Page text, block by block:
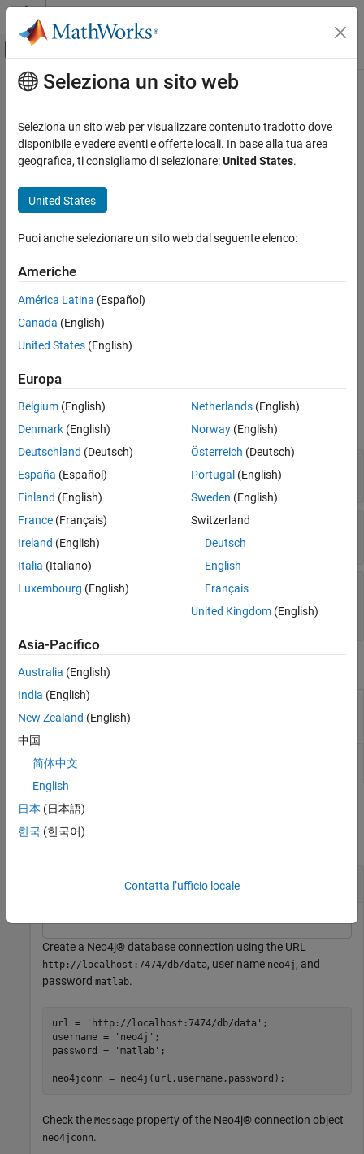
Vai al contenuto
Attiva/disattiva menu di navigazione
Pagina iniziale della documentazione
Database Toolbox
Graph Database
ON THIS PAGE
Creation
Properties
Object Functions
Examples
See Also
Contenuto principale
Neo4jNode
Neo4jdatabase node
Description
interface to Neo4j, explore nodes in the database. With a
relationship types of the nodes in the database.
Create aNeo4jNodeobject using the
Properties
expand all
Node identifier
Read-only:
NodeData
Node data
Read-only:
NodeLabels
Node labels
Object Functions
nodeDegree
nodeRelationTypes
Examples
collapse all
Search Neo4j® Database by Node Identifier
Create a Neo4j® database connection using the URL
http://localhost:7474/db/data, user name neo4j , and
password matlab.
url = 'http://localhost:7474/db/data' ;
username =
'neo4j' ;
password =
'matlab' ;
Check the Message property of the Neo4j® connection object
neo4jconn.
Seleziona un sito web
Seleziona un sito web per visualizzare contenuto tradotto dove
disponibile e vedere eventi e offerte locali. In base alla tua area
geografica, ti consigliamo di selezionare:United States.
United States
Puoi anche selezionare un sito web dal seguente elenco:
Americhe
América Latina (Español)
Canada (English)
United States (English)
Europa
Belgium (English)
Denmark (English)
Deutschland (Deutsch)
España (Español)
Finland (English)
France (Français)
Ireland (English)
Italia (Italiano)
Luxembourg (English)
Netherlands(English)
Norway(English)
Österreich (Deutsch)
Portugal (English)
Sweden (English)
Switzerland
Deutsch
English
Français
United Kingdom(English)
Asia-Pacifico
Australia (English)
India (English)
New Zealand (English)
中国
简体中文
English
日本 (日本語)
한국 (한국어)
Contatta l’ufficio locale